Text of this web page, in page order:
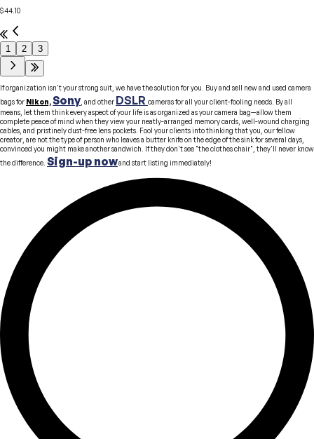
$44.10
1 2 3
If organization isn't your strong suit, we have the solution for you. Buy and sell new and used camera
bags for Nikon,Sony , and other DSLR cameras for all your client-fooling needs. By all
means, let them think every aspect of your life is as organized as your camera bag—allow them
complete peace of mind when they view your neatly-arranged memory cards, well-wound charging
cables, and pristinely dust-free lens pockets. Fool your clients into thinking that you, our fellow
creator, are not the type of person who leaves a butter knife on the edge of the sink for several days,
convinced you might make another sandwich. If they don't see "the clothes chair", they'll never know
the difference. Sign-up nowand start listing immediately!